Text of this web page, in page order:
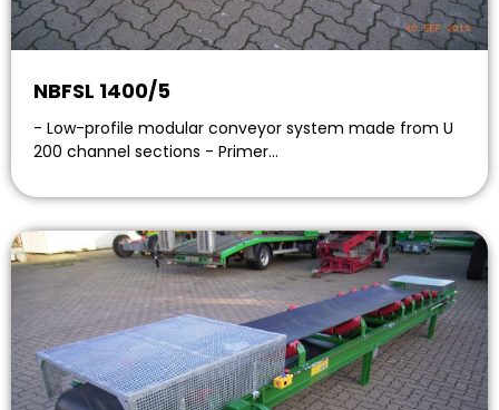
NBFSL 1400/5
- Low-profile modular conveyor system made from U
200 channel sections - Primer…